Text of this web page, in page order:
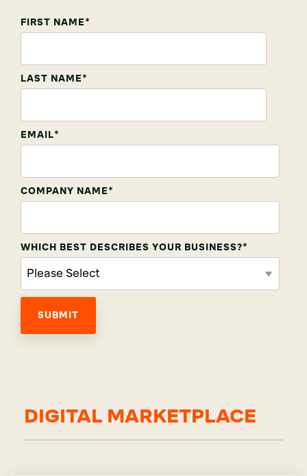
FIRST NAME *
LAST NAME *
EMAIL*
COMPANY NAME *
WHICH BEST DESCRIBES YOUR BUSINESS?*
DIGITAL MARKETPLACE